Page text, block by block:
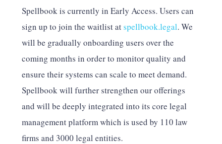
Spellbook is currently in Early Access. Users can
sign up to join the waitlist atspellbook.legal. We
will be gradually onboarding users over the
coming months in order to monitor quality and
ensure their systems can scale to meet demand.
Spellbook will further strengthen our offerings
and will be deeply integrated into its core legal
management platform which is used by 110 law
firms and 3000 legal entities.